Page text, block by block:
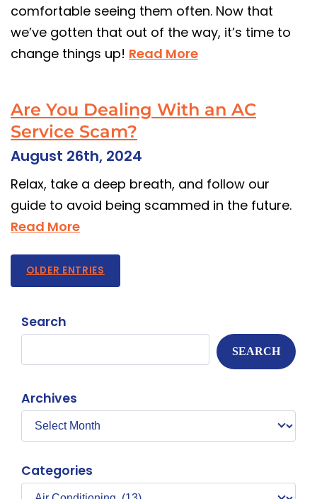
comfortable seeing them often. Now that
we’ve gotten that out of the way, it’s time to
change things up! Read More
Are You Dealing With an AC
Service Scam?
August 26th, 2024
Relax, take a deep breath, and follow our
guide to avoid being scammed in the future.
Read More
OLDER ENTRIES
Search
SEARCH
Archives
Categories